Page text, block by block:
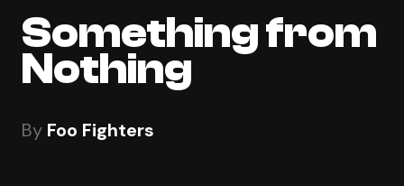
Something from
Nothing
By Foo Fighters